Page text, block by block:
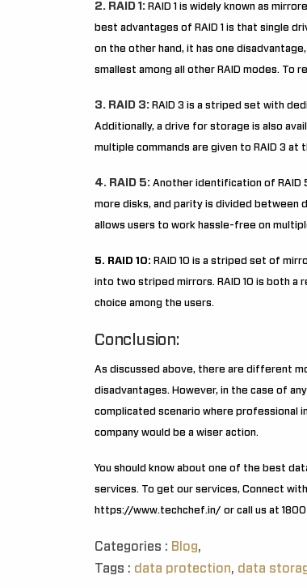
2. RAID 1: RAID 1 is widely known as
best advantages of RAID 1 is that single
on the other hand, it has one
smallest among all other RAID modes. To
3. RAID 3: RAID 3 is a striped set with
Additionally, a drive for storage is also
multiple commands are given to RAID 3
4. RAID 5: Another identification of RAID
more disks, and parity is divided between
allows users to work hassle-free on
5. RAID 10: RAID 10 is a striped set of
into two striped mirrors. RAID 10 is both a
choice among the users.
Conclusion:
As discussed above, there are different
disadvantages. However, in the case of
complicated scenario where professional
company would be a wiser action.
You should know about one of the best
services. To get our services, Connect
https://www.techchef.in/ or call us at
Categories : Blog,
Tags : data protection, data